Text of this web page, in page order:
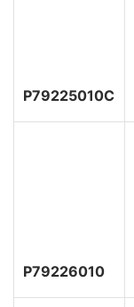
P79225010C
P79226010